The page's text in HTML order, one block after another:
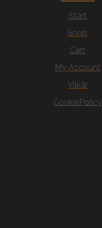
Start
Shop
Cart
My Account
Vilkår
CookiePolicy